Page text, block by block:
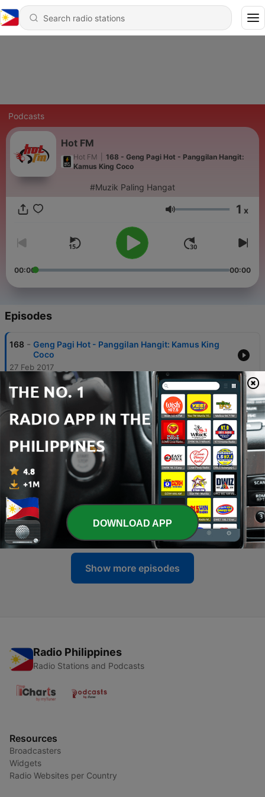
Podcasts
Hot FM
Hot FM
168 - Geng Pagi Hot - Panggilan Hangit:
Kamus King Coco
#Muzik Paling Hangat
Volume 1 x
00:00 00:00
Episodes
168 - Geng Pagi Hot - Panggilan Hangit: Kamus King
Coco
27 Feb 2017
167 - Geng Pagi Hot - Panggilan Hangit: Rani Kulup Nak
Buat Report!
06 Feb 2017
English Hot: Hello Holiday!
26 Jan 2017
165 - English Hot: Beautiful Daughter
26 Jan 2017
164 - English Hot: Hostest & Hostage
26 Jan 2017
Show more episodes
Radio Philippines
Radio Stations and Podcasts
Resources
Broadcasters
Widgets
Radio Websites per Country
DOWNLOAD APP